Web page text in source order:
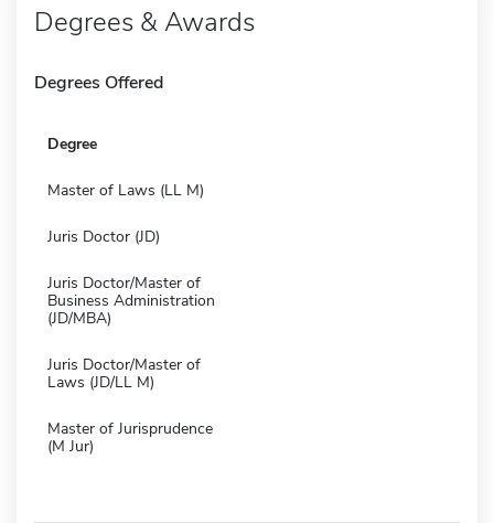
Degrees & Awards
Degrees Offered
Degree
Master of Laws (LL M)
Juris Doctor (JD)
Juris Doctor/Master of
Business Administration
(JD/MBA)
Juris Doctor/Master of
Laws (JD/LL M)
Master of Jurisprudence
(M Jur)